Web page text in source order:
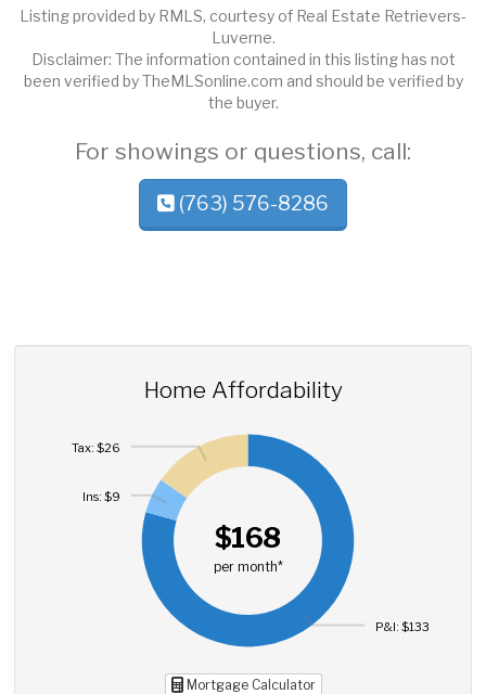
Listing provided by RMLS, courtesy of Real Estate Retrievers-
Luverne.
Disclaimer: The information contained in this listing has not
been verified by TheMLSonline.com and should be verified by
the buyer.
For showings or questions, call:
(763) 576-8286
Home Affordability
$168
per month*
P&I: $133
Ins: $9
Tax: $26
Mortgage Calculator